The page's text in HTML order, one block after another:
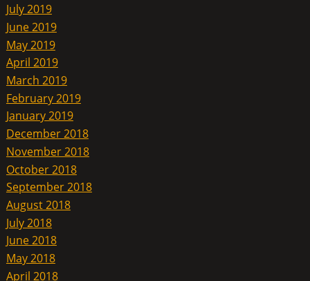
July 2019
June 2019
May 2019
April 2019
March 2019
February 2019
January 2019
December 2018
November 2018
October 2018
September 2018
August 2018
July 2018
June 2018
May 2018
April 2018